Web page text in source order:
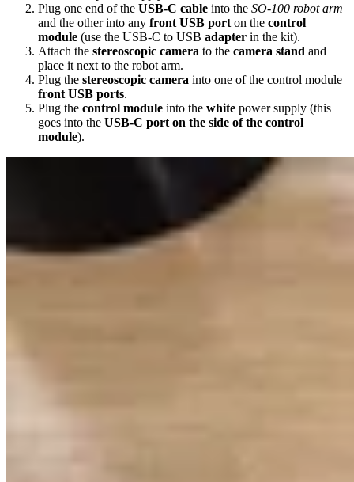
Plug one end of the USB-C cable into the SO-100 robot arm
and the other into any front USB port on the control
module (use the USB-C to USB adapter in the kit).
Attach the stereoscopic camera to the camera stand and
place it next to the robot arm.
Plug the stereoscopic camera into one of the control module
front USB ports.
Plug the control module into the white power supply (this
goes into the USB-C port on the side of the control
module).